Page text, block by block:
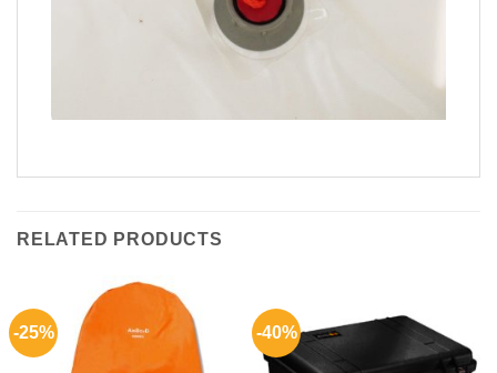
RELATED PRODUCTS
-25% -40%